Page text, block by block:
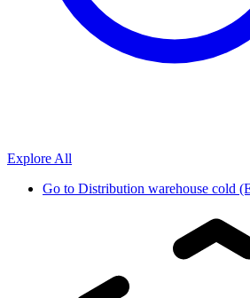
Explore All
Go to Distribution warehouse cold